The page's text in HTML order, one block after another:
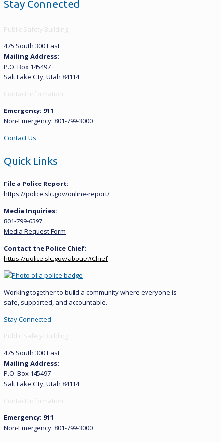
Stay Connected
Public Safety Building
475 South 300 East
Mailing Address:
P.O. Box 145497
Salt Lake City, Utah 84114
Contact Information
Emergency: 911
Non-Emergency: 801-799-3000
Contact Us
Quick Links
File a Police Report:
https://police.slc.gov/online-report/
Media Inquiries:
801-799-6397
Media Request Form
Contact the Police Chief:
https://police.slc.gov/about/#Chief
Working together to build a community where everyone is
safe, supported, and accountable.
Stay Connected
Public Safety Building
475 South 300 East
Mailing Address:
P.O. Box 145497
Salt Lake City, Utah 84114
Contact Information
Emergency: 911
Non-Emergency: 801-799-3000